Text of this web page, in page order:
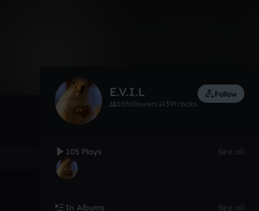
E.V.I.L
65followers 39tracks
Follow
105 Plays See all
In Albums See all